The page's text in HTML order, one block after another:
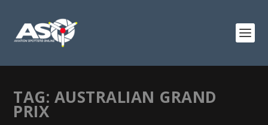
TAG: AUSTRALIAN GRAND
PRIX